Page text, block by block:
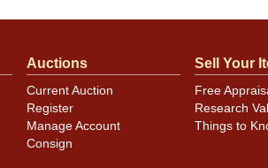
contact Dan via email.
Auctions
Current Auction
Register
Manage Account
Consign
Sell Your
Free
Research
Things to